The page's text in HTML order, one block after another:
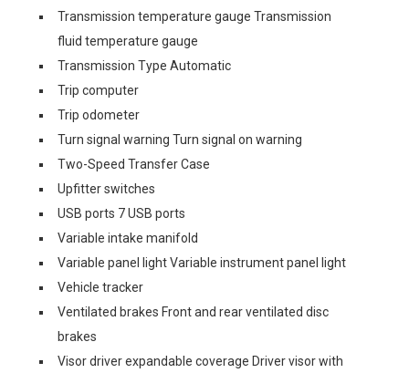
Transmission temperature gauge Transmission
fluid temperature gauge
Transmission Type Automatic
Trip computer
Trip odometer
Turn signal warning Turn signal on warning
Two-Speed Transfer Case
Upfitter switches
USB ports 7 USB ports
Variable intake manifold
Variable panel light Variable instrument panel light
Vehicle tracker
Ventilated brakes Front and rear ventilated disc
brakes
Visor driver expandable coverage Driver visor with